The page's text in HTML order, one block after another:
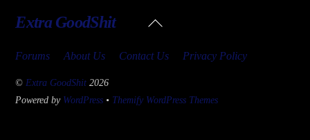
Back
Extra GoodShit
Forums About Us Contact Us Privacy Policy
© Extra GoodShit 2026
Powered by WordPress • Themify WordPress Themes